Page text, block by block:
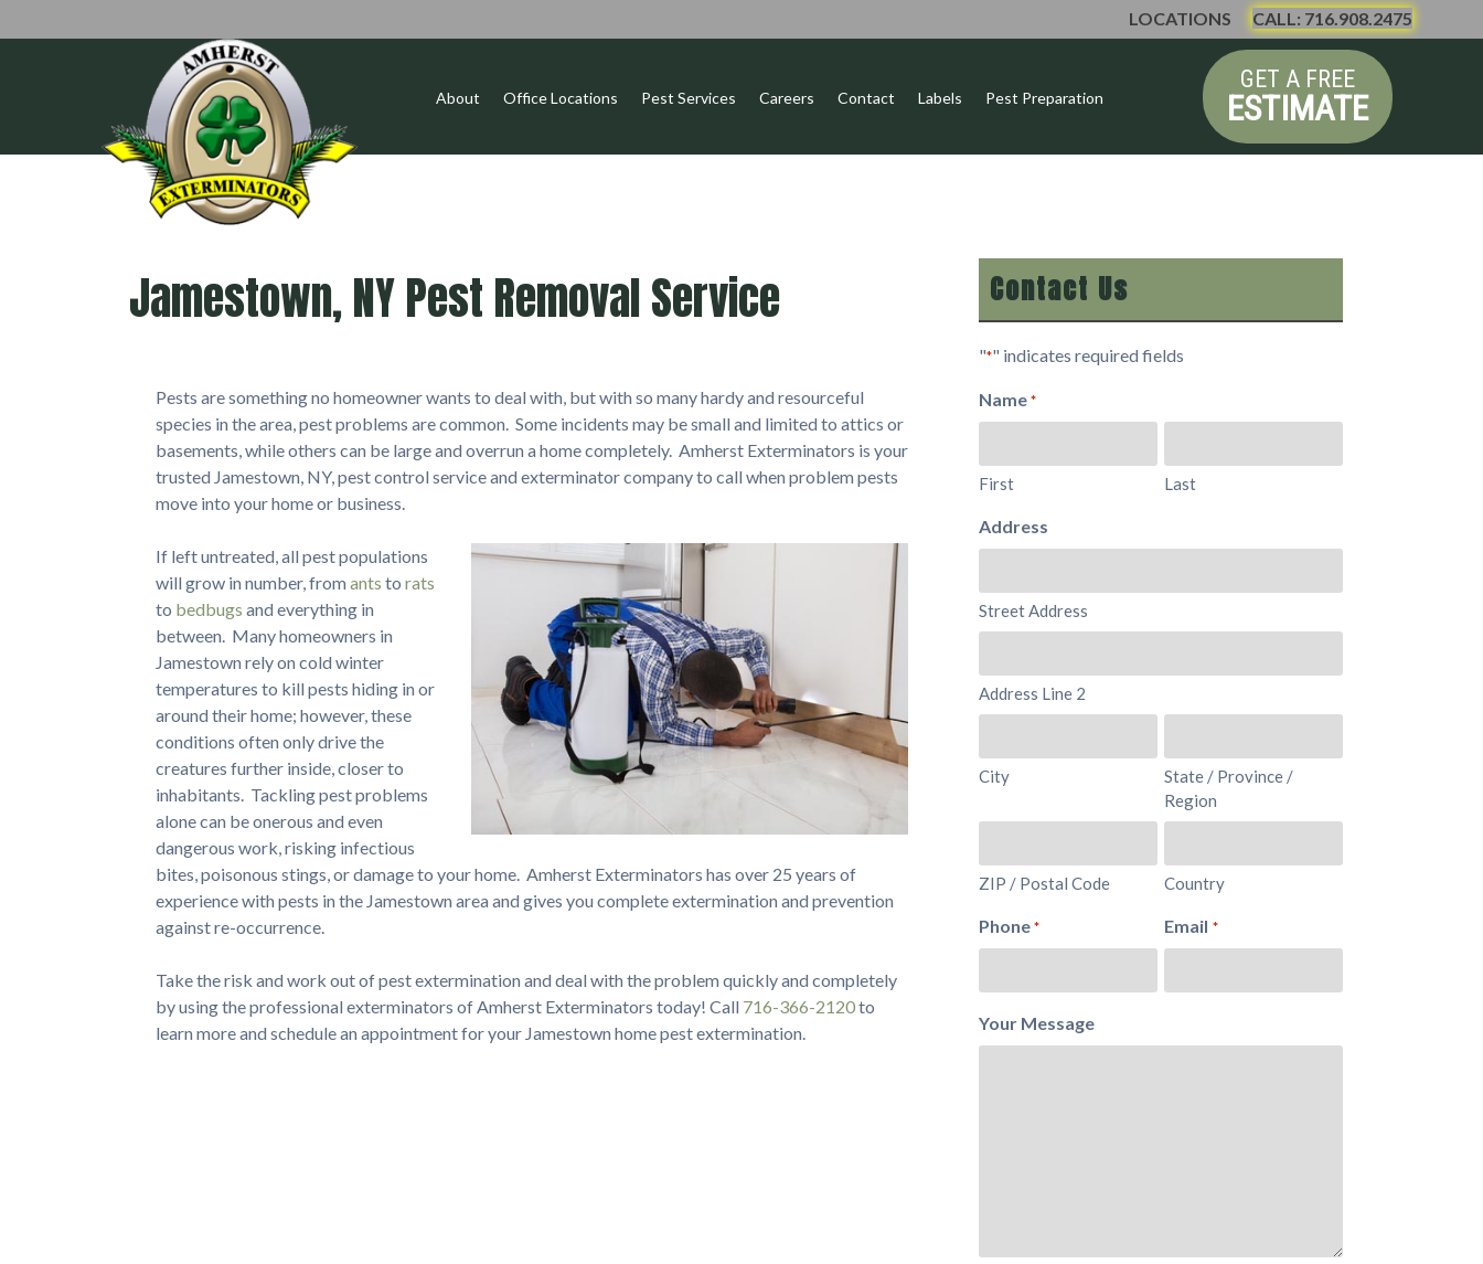
LOCATIONS CALL: 716.908.2475
About Office Locations Pest Services Careers Contact Labels Pest Preparation
GET A FREE
ESTIMATE
Jamestown, NY Pest Removal Service
Pests are something no homeowner wants to deal with, but with so many hardy and resourceful
species in the area, pest problems are common. Some incidents may be small and limited to attics or
basements, while others can be large and overrun a home completely. Amherst Exterminators is your
trusted Jamestown, NY, pest control service and exterminator company to call when problem pests
move into your home or business.
If left untreated, all pest populations
will grow in number, from ants to rats
to bedbugs and everything in
between. Many homeowners in
Jamestown rely on cold winter
temperatures to kill pests hiding in or
around their home; however, these
conditions often only drive the
creatures further inside, closer to
inhabitants. Tackling pest problems
alone can be onerous and even
dangerous work, risking infectious
bites, poisonous stings, or damage to your home. Amherst Exterminators has over 25 years of
experience with pests in the Jamestown area and gives you complete extermination and prevention
against re-occurrence.
Take the risk and work out of pest extermination and deal with the problem quickly and completely
by using the professional exterminators of Amherst Exterminators today! Call 716-366-2120to
learn more and schedule an appointment for your Jamestown home pest extermination.
Contact Us
"*" indicates required fields
Name *
First Last
Address
Street Address
Address Line 2
City
State / Province /
Region
ZIP / Postal Code Country
Phone * Email *
Your Message